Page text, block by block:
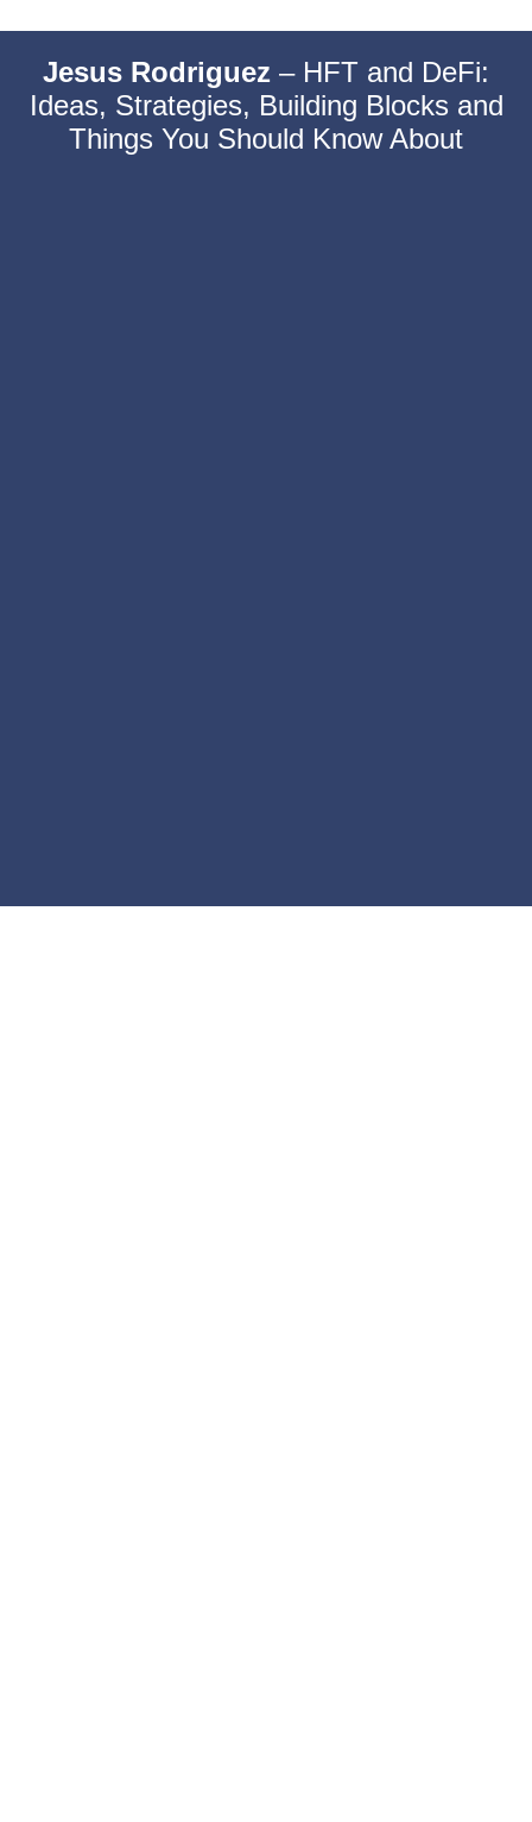
Jesus Rodriguez – HFT and DeFi:
Ideas, Strategies, Building Blocks and
Things You Should Know About